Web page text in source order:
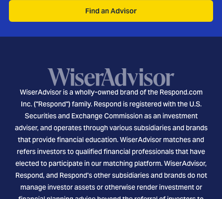
Find an Advisor
WiserAdvisor is a wholly-owned brand of the Respond.com
Inc. ("Respond") family. Respond is registered with the U.S.
Securities and Exchange Commission as an investment
adviser, and operates through various subsidiaries and brands
that provide financial education. WiserAdvisor matches and
refers investors to qualified financial professionals that have
elected to participate in our matching platform. WiserAdvisor,
Respond, and Respond's other subsidiaries and brands do not
manage investor assets or otherwise render investment or